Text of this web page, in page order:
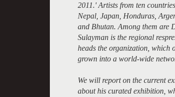
2011.' Artists from ten
Nepal, Japan, Honduras,
and Bhutan. Among them are
Sulayman is the regional
heads the organization, which
grown into a world-wide
We will report on the current
about his curated exhibition,